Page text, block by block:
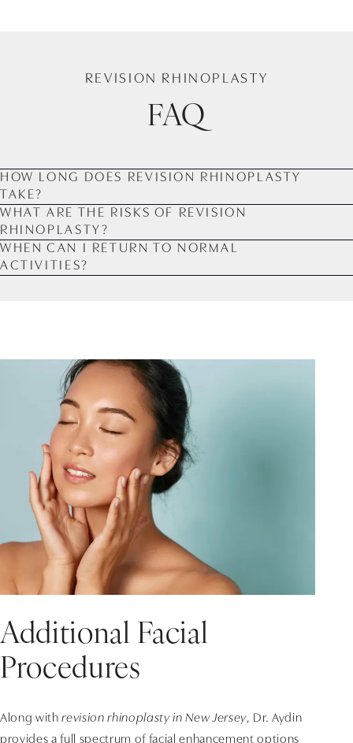
REVISION RHINOPLASTY
FAQ
HOW LONG DOES REVISION RHINOPLASTY
TAKE?
WHAT ARE THE RISKS OF REVISION
RHINOPLASTY?
WHEN CAN I RETURN TO NORMAL
ACTIVITIES?
Additional Facial
Procedures
Along withrevision rhinoplasty in New Jersey, Dr. Aydin
provides a full spectrum of facial enhancement options